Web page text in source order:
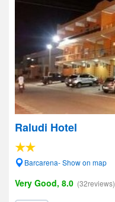
Raludi Hotel
Barcarena- Show on map
Very Good, 8.0 (32reviews)